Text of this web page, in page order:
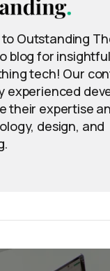
Outstanding
blog for
tech! Our
experienced
their expertise
design, and